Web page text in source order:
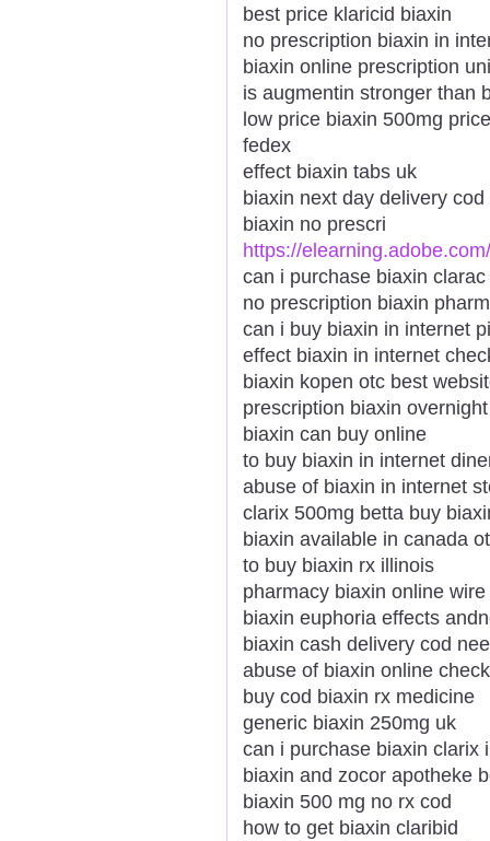
best price klaricid biaxin
no prescription biaxin in
biaxin online prescription
is augmentin stronger than
low price biaxin 500mg
fedex
effect biaxin tabs uk
biaxin next day delivery
biaxin no prescri
https://
can i purchase biaxin
no prescription biaxin
can i buy biaxin in internet
effect biaxin in internet
biaxin kopen otc best
prescription biaxin overnight
biaxin can buy online
to buy biaxin in internet
abuse of biaxin in internet
clarix 500mg betta buy
biaxin available in canada
to buy biaxin rx illinois
pharmacy biaxin online
biaxin euphoria effects
biaxin cash delivery cod
abuse of biaxin online
buy cod biaxin rx medicine
generic biaxin 250mg uk
can i purchase biaxin clarix
biaxin and zocor apotheke
biaxin 500 mg no rx cod
how to get biaxin claribid